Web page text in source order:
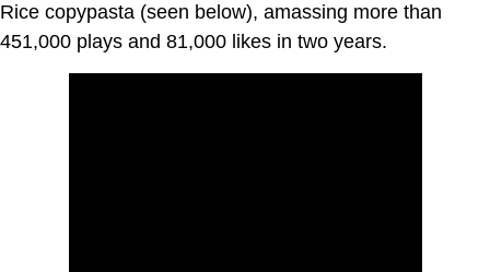
Rice copypasta (seen below), amassing more than
451,000 plays and 81,000 likes in two years.